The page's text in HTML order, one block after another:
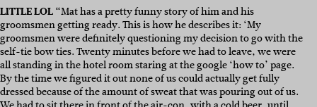
LITTLE LOL“Mat has a pretty funny story of him and his
groomsmen getting ready. This is how he describes it: ‘My
groomsmen were definitely questioning my decision to go with the
self-tie bow ties. Twenty minutes before we had to leave, we were
all standing in the hotel room staring at the google ‘how to’ page.
By the time we figured it out none of us could actually get fully
dressed because of the amount of sweat that was pouring out of us.